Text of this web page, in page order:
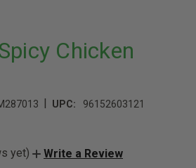
Chicken
| UPC: 96152603121
yet) Write a Review